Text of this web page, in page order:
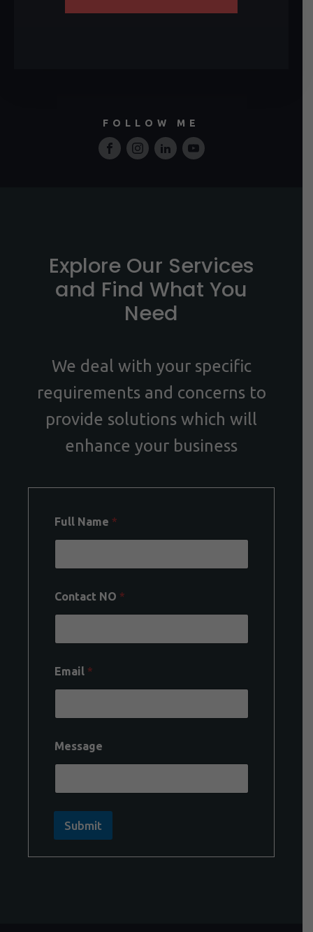
FOLLOW ME
Explore Our Services
and Find What You
Need
We deal with your specific
requirements and concerns to
provide solutions which will
enhance your business
Full Name *
Contact NO *
Email *
Message
Submit